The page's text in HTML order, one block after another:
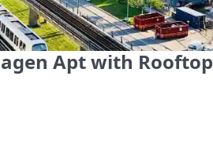
Apt with Rooftop